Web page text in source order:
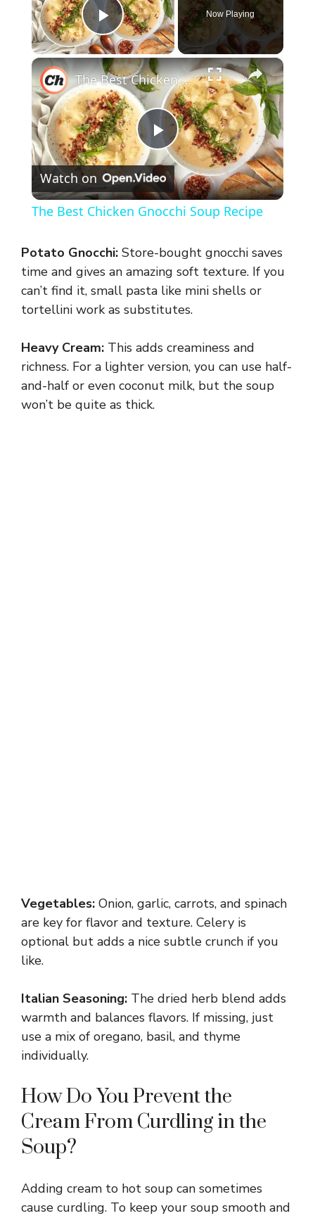
Play Video
Now Playing
×
P
l
y
V
i
The Best Chicken Gnocchi Soup Recipe
Watch on
The Best Chicken Gnocchi Soup Recipe
Potato Gnocchi: Store-bought gnocchi saves
time and gives an amazing soft texture. If you
can’t find it, small pasta like mini shells or
tortellini work as substitutes.
Heavy Cream: This adds creaminess and
richness. For a lighter version, you can use half-
and-half or even coconut milk, but the soup
won’t be quite as thick.
Vegetables: Onion, garlic, carrots, and spinach
are key for flavor and texture. Celery is
optional but adds a nice subtle crunch if you
like.
Italian Seasoning: The dried herb blend adds
warmth and balances flavors. If missing, just
use a mix of oregano, basil, and thyme
individually.
How Do You Prevent the
Cream From Curdling in the
Soup?
Adding cream to hot soup can sometimes
cause curdling. To keep your soup smooth and